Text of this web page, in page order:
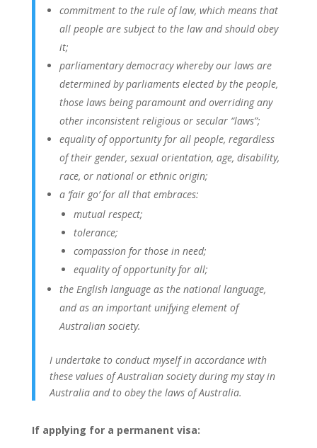
commitment to the rule of law, which means that
all people are subject to the law and should obey
it;
parliamentary democracy whereby our laws are
determined by parliaments elected by the people,
those laws being paramount and overriding any
other inconsistent religious or secular “laws”;
equality of opportunity for all people, regardless
of their gender, sexual orientation, age, disability,
race, or national or ethnic origin;
a ‘fair go’ for all that embraces:
mutual respect;
tolerance;
compassion for those in need;
equality of opportunity for all;
the English language as the national language,
and as an important unifying element of
Australian society.
I undertake to conduct myself in accordance with
these values of Australian society during my stay in
Australia and to obey the laws of Australia.
If applying for a permanent visa: